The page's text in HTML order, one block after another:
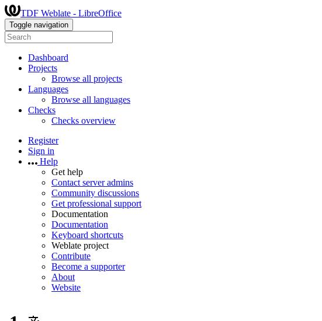
TDF Weblate - LibreOffice
Toggle navigation
Dashboard
Projects
Browse all projects
Languages
Browse all languages
Checks
Checks overview
Register
Sign in
Help
Get help
Contact server admins
Community discussions
Get professional support
Documentation
Documentation
Keyboard shortcuts
Weblate project
Contribute
Become a supporter
About
Website